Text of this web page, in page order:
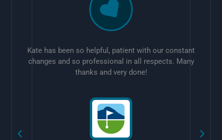
Kate has been so helpful, patient with our constant
changes and so professional in all respects. Many
thanks and very done!